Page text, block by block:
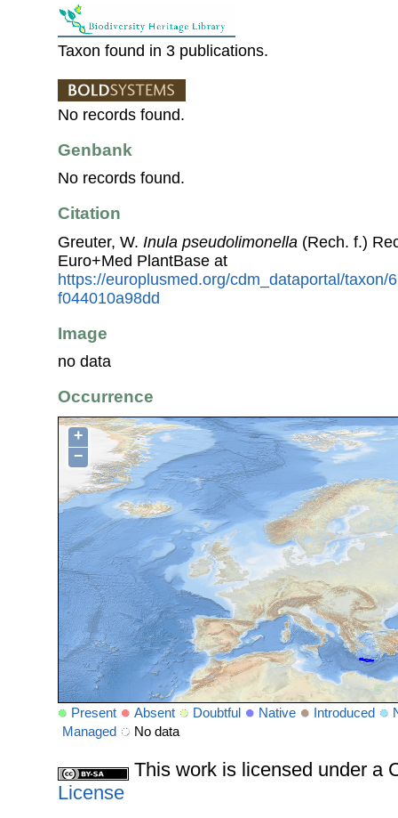
Taxon found in 3 publications.
No records found.
Genbank
No records found.
Citation
Greuter, W. Inula pseudolimonella (Rech. f.)
Euro+Med PlantBase at
https://europlusmed.org/cdm_dataportal/taxon/
f044010a98dd
Image
no data
Occurrence
+
−
Present Absent Doubtful Native Introduced
Managed
No data
This work is licensed under a
License